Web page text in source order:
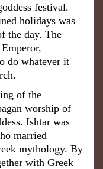
festival.
holidays was
the day. The
do whatever it
of the
worship of
Ishtar was
married
mythology. By
with Greek